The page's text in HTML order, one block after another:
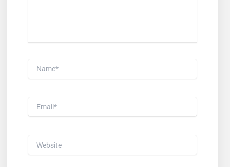
Name*
Email*
Website